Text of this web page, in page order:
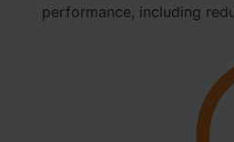
performance, including